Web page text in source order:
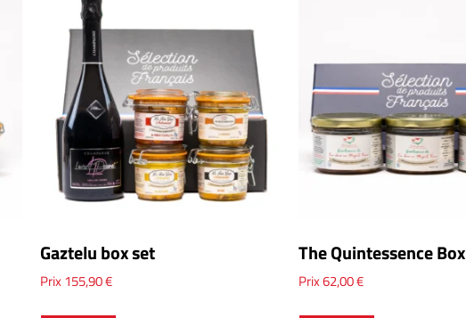
Gaztelu box set
Prix155,90€
The Quintessence Box
Prix62,00€